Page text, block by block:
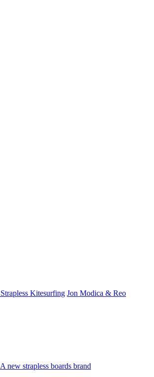
Kitesurfing Jon Modica & Reo
new strapless boards brand